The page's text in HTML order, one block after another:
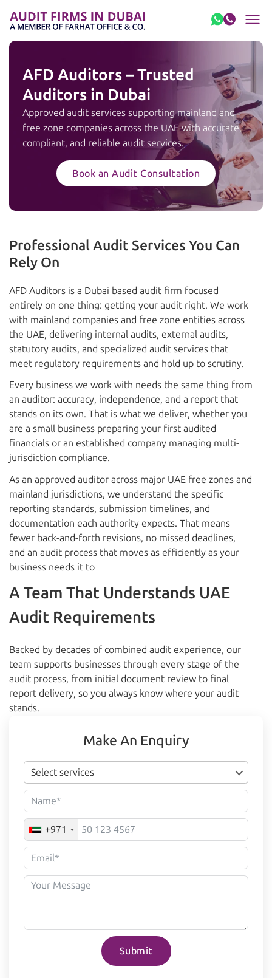
AFD Auditors – Trusted
Auditors in Dubai
Approved audit services supporting mainland and
free zone companies across the UAE with accurate,
compliant, and reliable audit services.
Book an Audit Consultation
Professional Audit Services You Can
Rely On
AFD Auditors is a Dubai based audit firm focused
entirely on one thing: getting your audit right. We work
with mainland companies and free zone entities across
the UAE, delivering internal audits, external audits,
statutory audits, and specialized audit services that
meet regulatory requirements and hold up to scrutiny.
Every business we work with needs the same thing from
an auditor: accuracy, independence, and a report that
stands on its own. That is what we deliver, whether you
are a small business preparing your first audited
financials or an established company managing multi-
jurisdiction compliance.
As an approved auditor across major UAE free zones and
mainland jurisdictions, we understand the specific
reporting standards, submission timelines, and
documentation each authority expects. That means
fewer back-and-forth revisions, no missed deadlines,
and an audit process that moves as efficiently as your
business needs it to
A Team That Understands UAE
Audit Requirements
Backed by decades of combined audit experience, our
team supports businesses through every stage of the
audit process, from initial document review to final
report delivery, so you always know where your audit
stands.
Make An Enquiry
Select services
+971
Submit